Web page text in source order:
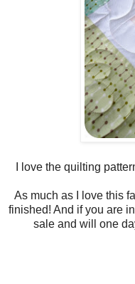
I love the quilting
As much as I love this
finished! And if you are
sale and will one